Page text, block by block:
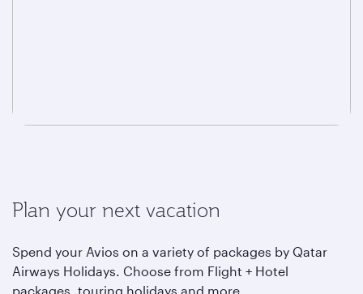
Plan your next vacation
Spend your Avios on a variety of packages by Qatar
Airways Holidays. Choose from Flight + Hotel
packages, touring holidays and more.